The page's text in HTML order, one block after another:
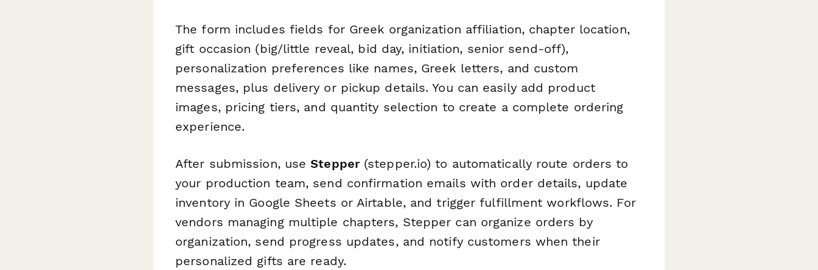
The form includes fields for Greek organization affiliation, chapter location,
gift occasion (big/little reveal, bid day, initiation, senior send-off),
personalization preferences like names, Greek letters, and custom
messages, plus delivery or pickup details. You can easily add product
images, pricing tiers, and quantity selection to create a complete ordering
experience.
After submission, useStepper(stepper.io) to automatically route orders to
your production team, send confirmation emails with order details, update
inventory in Google Sheets or Airtable, and trigger fulfillment workflows. For
vendors managing multiple chapters, Stepper can organize orders by
organization, send progress updates, and notify customers when their
personalized gifts are ready.